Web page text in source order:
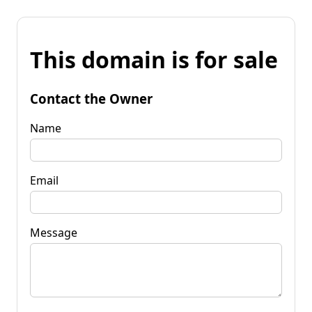
This domain is for sale
Contact the Owner
Name
Email
Message